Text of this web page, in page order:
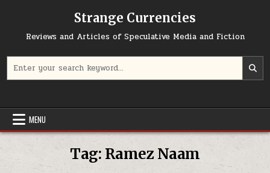
Strange Currencies
Reviews and Articles of Speculative Media and Fiction
MENU
Tag: Ramez Naam